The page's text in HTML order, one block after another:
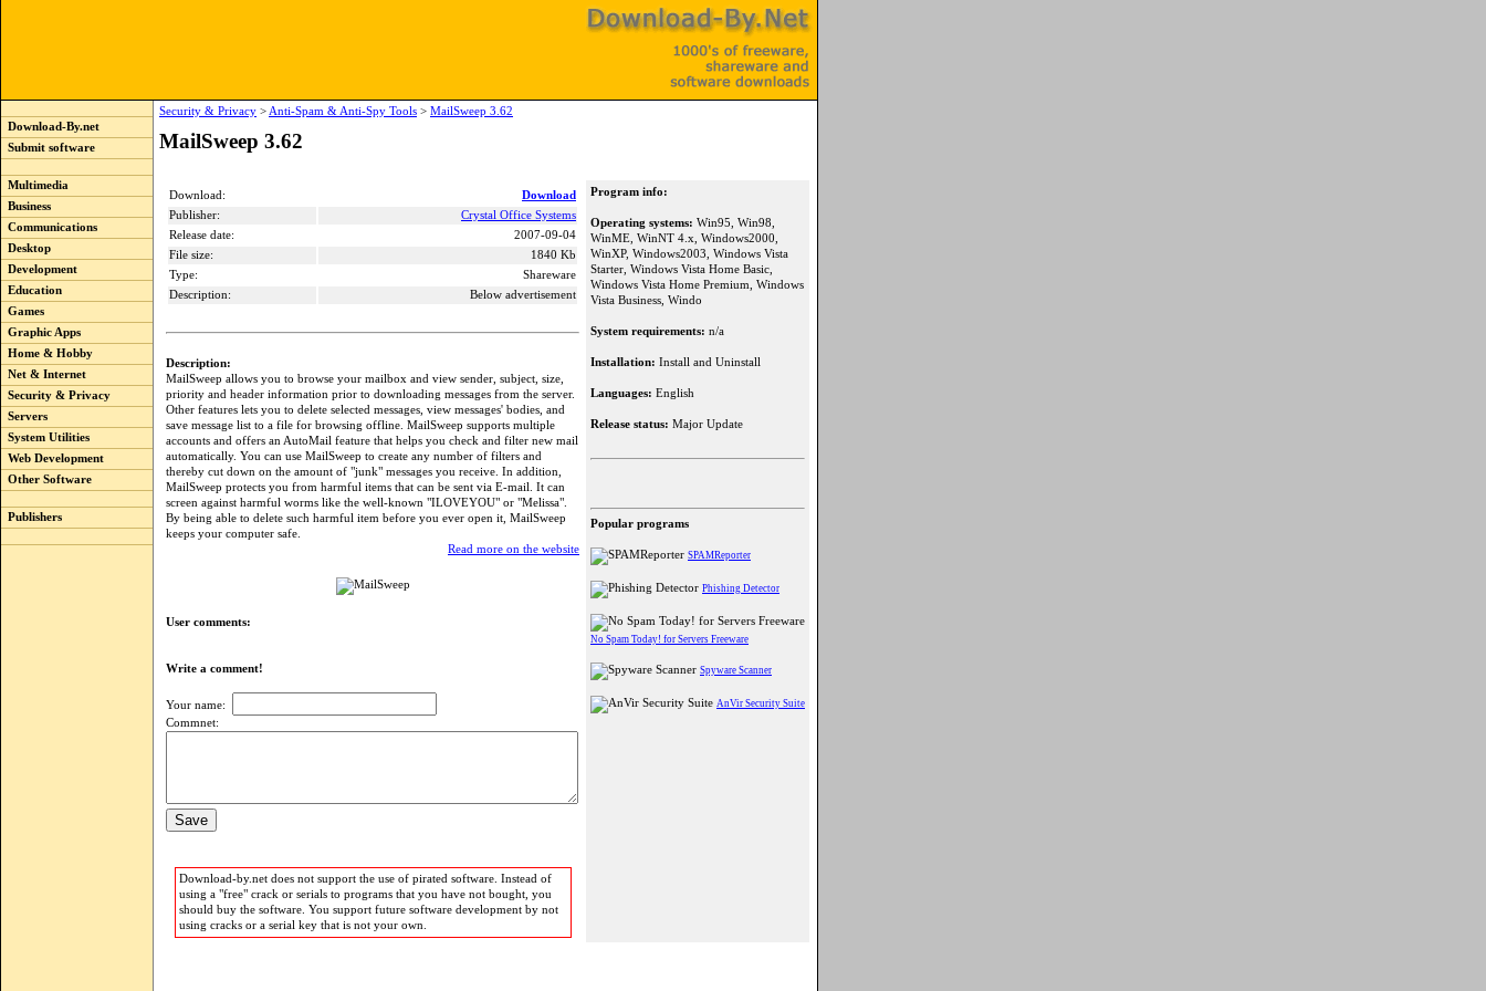
Download-By.net
Submit software
Multimedia
Business
Communications
Desktop
Development
Education
Games
Graphic Apps
Home & Hobby
Net & Internet
Security & Privacy
Servers
System Utilities
Web Development
Other Software
Publishers
Security & Privacy > Anti-Spam & Anti-Spy Tools > MailSweep 3.62
MailSweep 3.62
Download:
Download
Publisher:
Crystal Office Systems
Release date:
2007-09-04
File size:
1840 Kb
Type:
Shareware
Description:
Below advertisement
Description:
MailSweep allows you to browse your mailbox and view sender, subject, size,
priority and header information prior to downloading messages from the server.
Other features lets you to delete selected messages, view messages' bodies, and
save message list to a file for browsing offline. MailSweep supports multiple
accounts and offers an AutoMail feature that helps you check and filter new mail
automatically. You can use MailSweep to create any number of filters and
thereby cut down on the amount of "junk" messages you receive. In addition,
MailSweep protects you from harmful items that can be sent via E-mail. It can
screen against harmful worms like the well-known "ILOVEYOU" or "Melissa".
By being able to delete such harmful item before you ever open it, MailSweep
keeps your computer safe.
Read more on the website
User comments:
Write a comment!
Your name:
Commnet:
Download-by.net does not support the use of pirated software. Instead of
using a "free" crack or serials to programs that you have not bought, you
should buy the software. You support future software development by not
using cracks or a serial key that is not your own.
Program info:
Operating systems: Win95, Win98,
WinME, WinNT 4.x, Windows2000,
WinXP, Windows2003, Windows Vista
Starter, Windows Vista Home Basic,
Windows Vista Home Premium, Windows
Vista Business, Windo
System requirements: n/a
Installation: Install and Uninstall
Languages: English
Release status: Major Update
Popular programs
SPAMReporter
Phishing Detector
No Spam Today! for Servers Freeware
Spyware Scanner
AnVir Security Suite